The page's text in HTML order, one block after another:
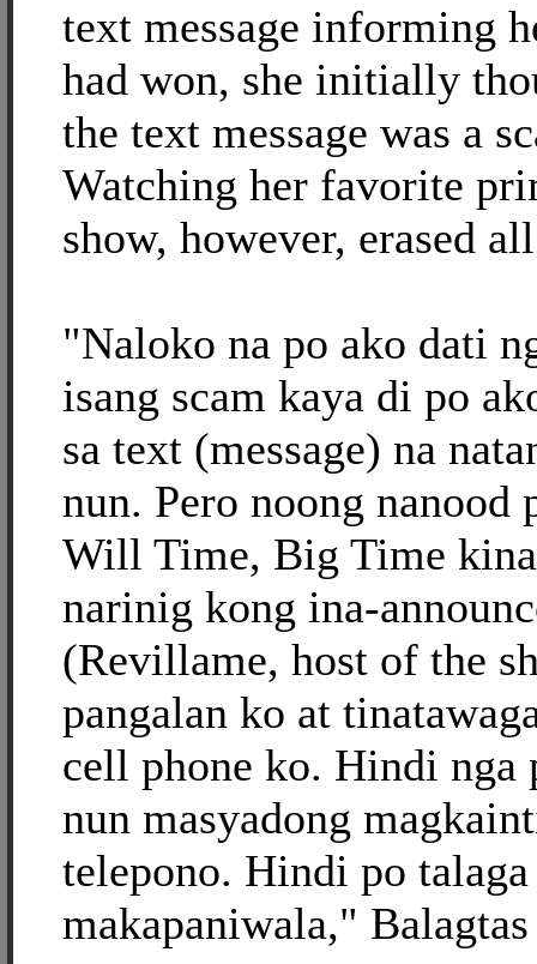
text message informing
had won, she initially
the text message was a
Watching her favorite
show, however, erased
"Naloko na po ako dati
isang scam kaya di po
sa text (message) na
nun. Pero noong nanood
Will Time, Big Time
narinig kong ina-
(Revillame, host of the
pangalan ko at
cell phone ko. Hindi nga
nun masyadong
telepono. Hindi po talaga
makapaniwala,"